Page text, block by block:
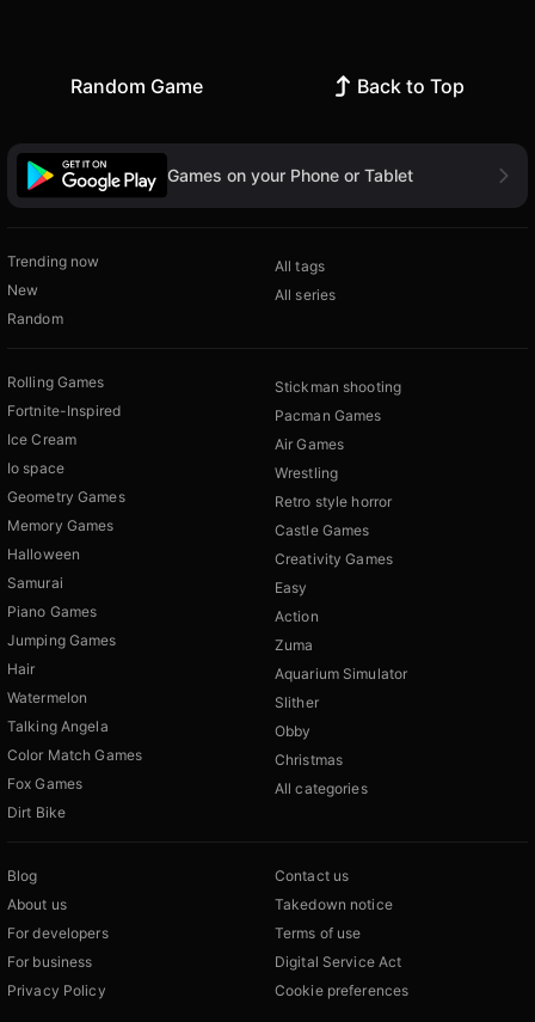
Random Game Back to Top
Games on your Phone or Tablet
Trending now
New
Random
All tags
All series
Rolling Games
Fortnite-Inspired
Ice Cream
Io space
Geometry Games
Memory Games
Halloween
Samurai
Piano Games
Jumping Games
Hair
Watermelon
Talking Angela
Color Match Games
Fox Games
Dirt Bike
Stickman shooting
Pacman Games
Air Games
Wrestling
Retro style horror
Castle Games
Creativity Games
Easy
Action
Zuma
Aquarium Simulator
Slither
Obby
Christmas
All categories
Blog
About us
For developers
For business
Privacy Policy
Contact us
Takedown notice
Terms of use
Digital Service Act
Cookie preferences